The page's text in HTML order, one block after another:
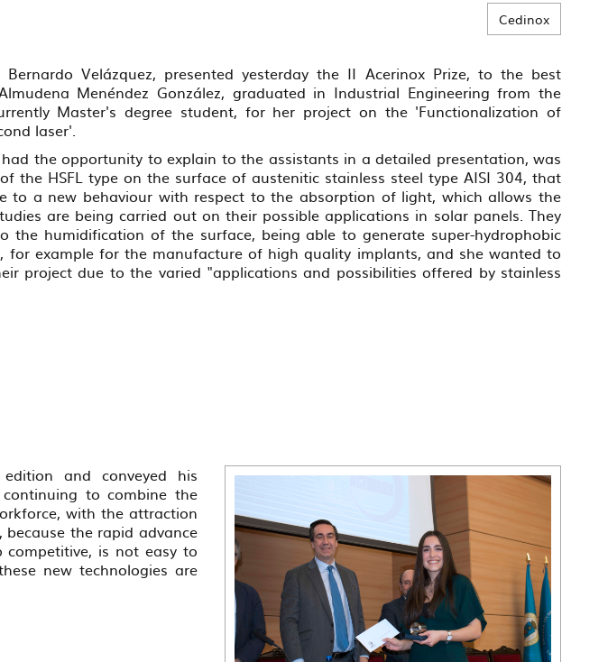
Cedinox
Velázquez, presented yesterday the II Acerinox Prize, to the best
Menéndez González, graduated in Industrial Engineering from the
Master's degree student, for her project on the 'Functionalization of
laser'.
the opportunity to explain to the assistants in a detailed presentation, was
the HSFL type on the surface of austenitic stainless steel type AISI 304, that
to a new behaviour with respect to the absorption of light, which allows the
are being carried out on their possible applications in solar panels. They
the humidification of the surface, being able to generate super-hydrophobic
for example for the manufacture of high quality implants, and she wanted to
project due to the varied "applications and possibilities offered by stainless
and conveyed his
to combine the
with the attraction
the rapid advance
is not easy to
new technologies are